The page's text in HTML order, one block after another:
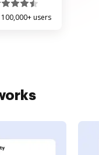
100,000+ users